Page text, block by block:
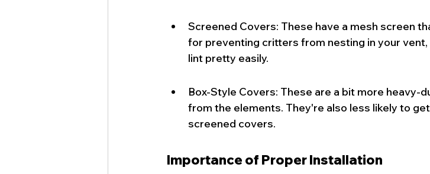
Screened Covers: These have a mesh screen
for preventing critters from nesting in your
lint pretty easily.
Box-Style Covers: These are a bit more
from the elements. They're also less likely to
screened covers.
Importance of Proper Installation